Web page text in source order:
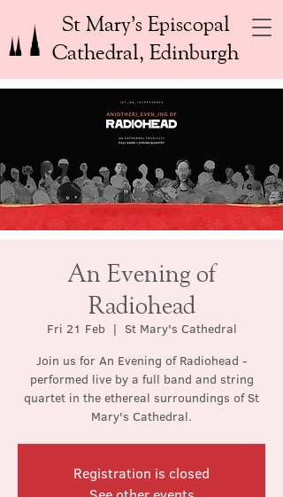
St Mary’s Episcopal
Cathedral, Edinburgh
An Evening of
Radiohead
Fri 21 Feb
  |
St Mary's Cathedral
Join us for An Evening of Radiohead -
performed live by a full band and string
quartet in the ethereal surroundings of St
Mary's Cathedral.
Registration is closed